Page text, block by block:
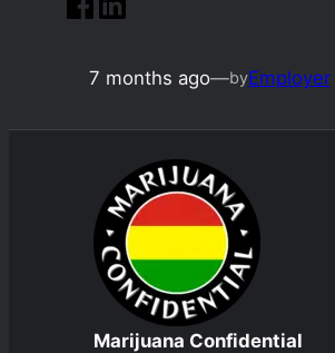
7 months ago—byEmployer
Marijuana Confidential